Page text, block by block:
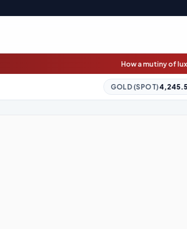
How a mutiny of luxury cruise passengers
+0.05% SILVER